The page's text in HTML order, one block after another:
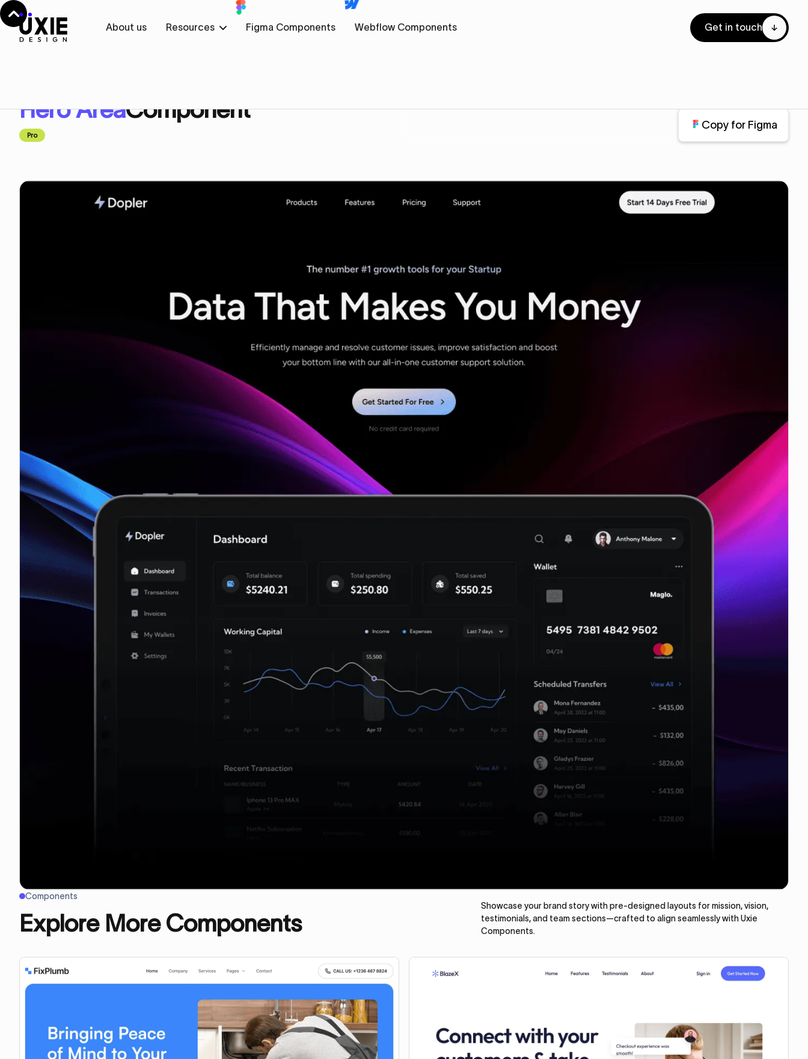
About us Resources Figma Components Webflow Components Get in touch
Hero AreaComponent
Pro
Copy for Figma
Components
Explore More Components
Showcase your brand story with pre-designed layouts for mission, vision,
testimonials, and team sections—crafted to align seamlessly with Uxie
Components.